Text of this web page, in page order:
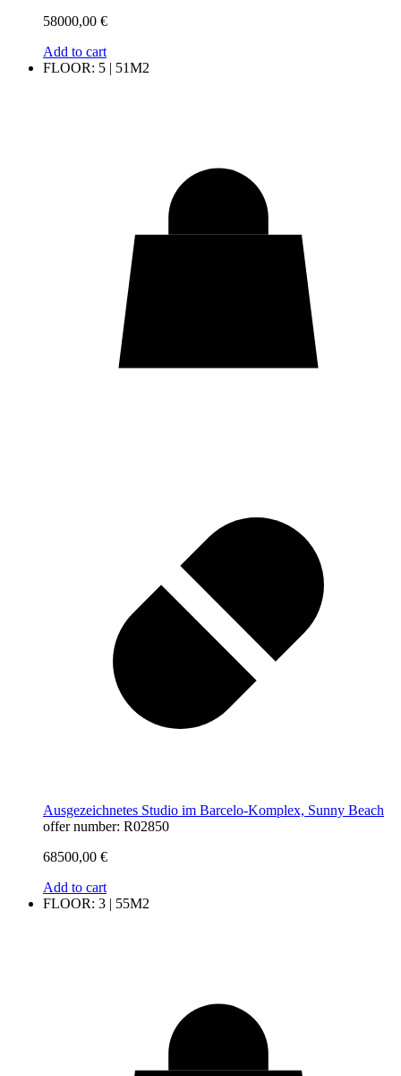
58000,00 €
Add to cart
FLOOR: 5 | 51M2
Ausgezeichnetes Studio im Barcelo-Komplex, Sunny Beach
offer number: R02850
68500,00 €
Add to cart
FLOOR: 3 | 55M2